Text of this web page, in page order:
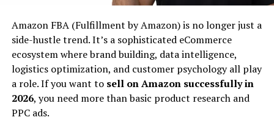
Conversions are optimized
Automation replaces manual work
The goal is low-maintenance income
, not lottery-style
earnings.
Why 2026 Is the Best Time to Build Automated Income?
Amazon FBA (Fulfillment by Amazon) is no longer just a
side-hustle trend. It’s a sophisticated eCommerce
ecosystem where brand building, data intelligence,
logistics optimization, and customer psychology all play
a role. If you want to sell on Amazon successfully in
2026, you need more than basic product research and
PPC ads.